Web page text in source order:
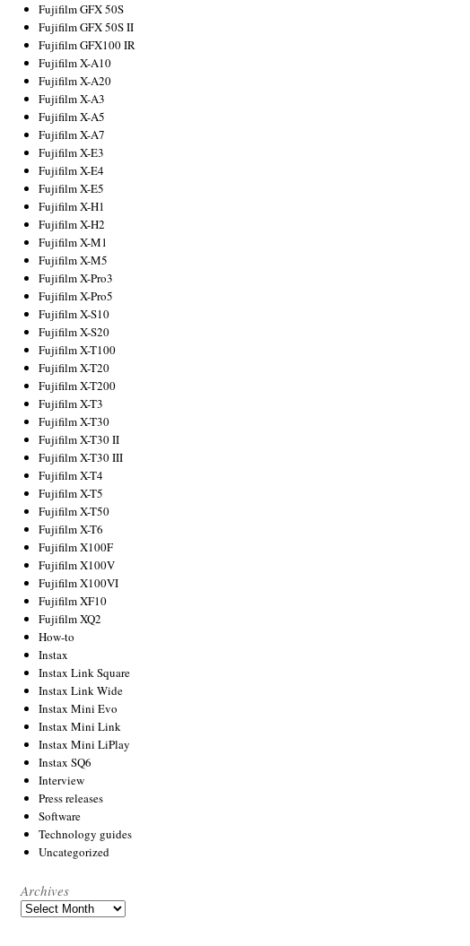
Fujifilm GFX 50S
Fujifilm GFX 50S II
Fujifilm GFX100 IR
Fujifilm X-A10
Fujifilm X-A20
Fujifilm X-A3
Fujifilm X-A5
Fujifilm X-A7
Fujifilm X-E3
Fujifilm X-E4
Fujifilm X-E5
Fujifilm X-H1
Fujifilm X-H2
Fujifilm X-M1
Fujifilm X-M5
Fujifilm X-Pro3
Fujifilm X-Pro5
Fujifilm X-S10
Fujifilm X-S20
Fujifilm X-T100
Fujifilm X-T20
Fujifilm X-T200
Fujifilm X-T3
Fujifilm X-T30
Fujifilm X-T30 II
Fujifilm X-T30 III
Fujifilm X-T4
Fujifilm X-T5
Fujifilm X-T50
Fujifilm X-T6
Fujifilm X100F
Fujifilm X100V
Fujifilm X100VI
Fujifilm XF10
Fujifilm XQ2
How-to
Instax
Instax Link Square
Instax Link Wide
Instax Mini Evo
Instax Mini Link
Instax Mini LiPlay
Instax SQ6
Interview
Press releases
Software
Technology guides
Uncategorized
Archives
Archives